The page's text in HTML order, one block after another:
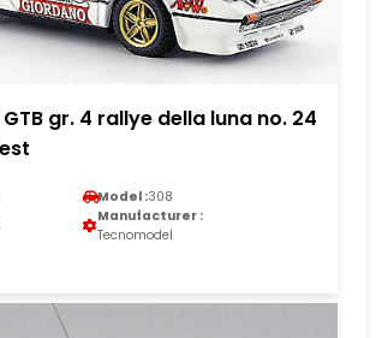
gr. 4 rallye della luna no. 24
Model :308
Manufacturer :
Tecnomodel